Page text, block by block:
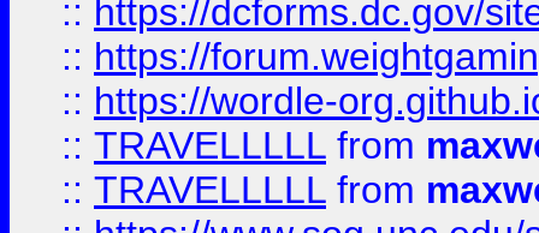
:: https://dcforms.dc.gov/
:: https://
:: https://wordle-
:: TRAVELLLLL from
:: TRAVELLLLL from